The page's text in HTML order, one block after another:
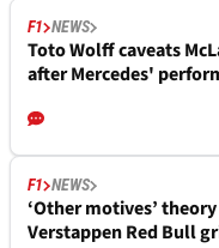
F1 NEWS
Toto Wolff caveats
after Mercedes'
F1 NEWS
‘Other motives’
Verstappen Red Bull